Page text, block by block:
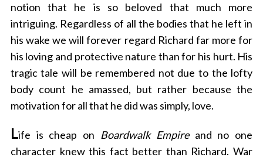
notion that he is so beloved that much more
intriguing. Regardless of all the bodies that he left in
his wake we will forever regard Richard far more for
his loving and protective nature than for his hurt. His
tragic tale will be remembered not due to the lofty
body count he amassed, but rather because the
motivation for all that he did was simply, love.
Life is cheap on Boardwalk Empireand no one
character knew this fact better than Richard. War